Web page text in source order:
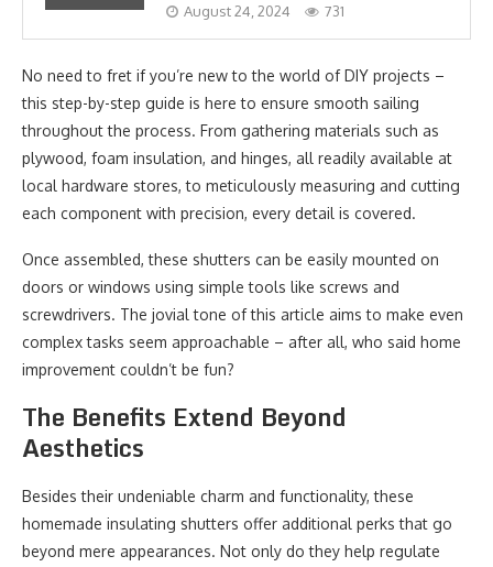
August 24, 2024 731
No need to fret if you’re new to the world of DIY projects –
this step-by-step guide is here to ensure smooth sailing
throughout the process. From gathering materials such as
plywood, foam insulation, and hinges, all readily available at
local hardware stores, to meticulously measuring and cutting
each component with precision, every detail is covered.
Once assembled, these shutters can be easily mounted on
doors or windows using simple tools like screws and
screwdrivers. The jovial tone of this article aims to make even
complex tasks seem approachable – after all, who said home
improvement couldn’t be fun?
The Benefits Extend Beyond
Aesthetics
Besides their undeniable charm and functionality, these
homemade insulating shutters offer additional perks that go
beyond mere appearances. Not only do they help regulate